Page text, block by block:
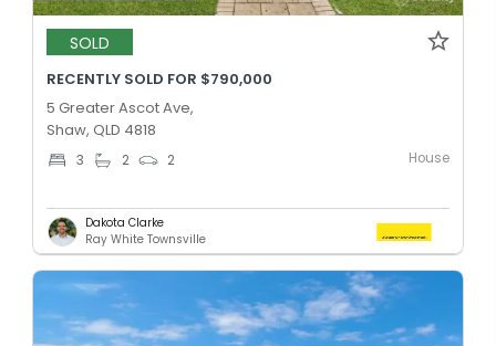
SOLD
RECENTLY SOLD FOR $790,000
5 Greater Ascot Ave,
Shaw, QLD 4818
3 2 2 House
Dakota Clarke
Ray White Townsville